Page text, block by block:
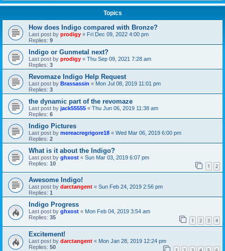
Topics
How does Indigo compared with Bronze?
Last post by prodigy « Fri Dec 09, 2022 4:00 pm
Replies: 9
Indigo or Gunmetal next?
Last post by prodigy « Thu Sep 09, 2021 7:28 am
Replies: 3
Revomaze Indigo Help Request
Last post by Brassassin « Mon Jul 08, 2019 11:01 pm
Replies: 3
the dynamic part of the revomaze
Last post by jack55555 « Thu Jun 06, 2019 11:38 am
Replies: 6
Indigo Pictures
Last post by mereacregrigore18 « Wed Mar 06, 2019 6:00 pm
Replies: 2
What is it about the Indigo?
Last post by ghxost « Sun Mar 03, 2019 6:07 pm
Replies: 10 1 2
Awesome Indigo!
Last post by darctangent « Sun Feb 24, 2019 2:56 pm
Replies: 1
Indigo Progress
Last post by ghxost « Mon Feb 04, 2019 3:54 am
Replies: 35 1 2 3 4
Excitement!
Last post by darctangent « Mon Jan 28, 2019 12:24 pm
Replies: 50